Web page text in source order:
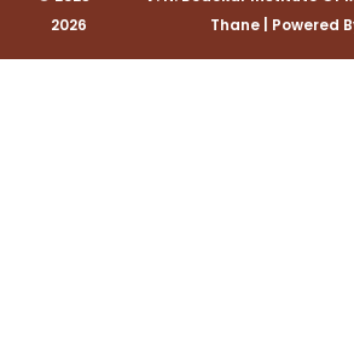
2026
Thane| Powered